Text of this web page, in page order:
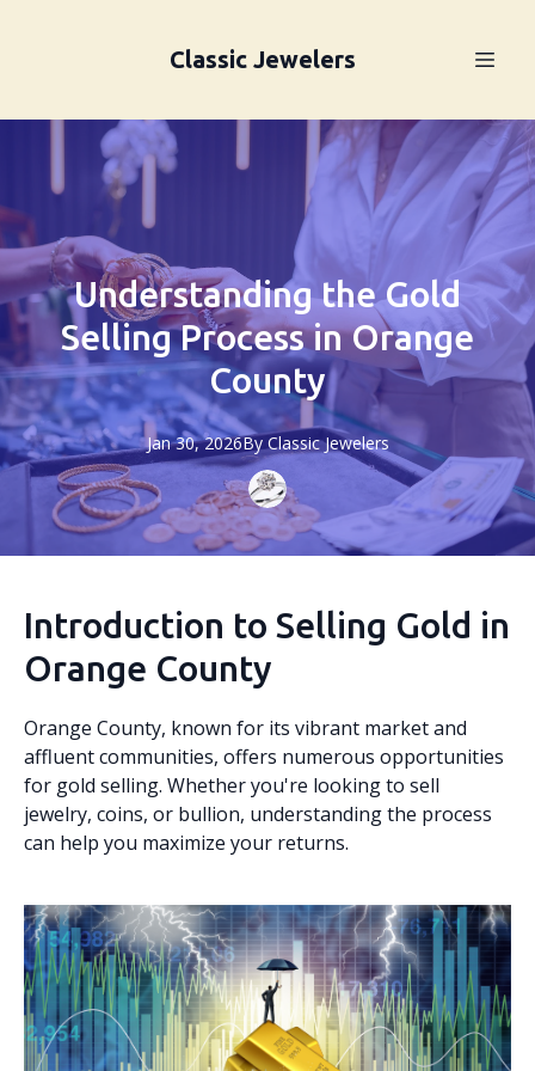
Classic Jewelers
Understanding the Gold
Selling Process in Orange
County
Jan 30, 2026By Classic Jewelers
Introduction to Selling Gold in
Orange County
Orange County, known for its vibrant market and
affluent communities, offers numerous opportunities
for gold selling. Whether you're looking to sell
jewelry, coins, or bullion, understanding the process
can help you maximize your returns.